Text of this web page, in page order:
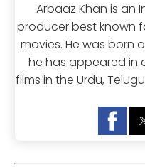
Arbaaz Khan is an
producer best known
movies. He was born
he has appeared in
films in the Urdu,